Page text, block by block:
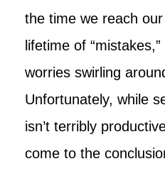
the time we reach
lifetime of
worries swirling
Unfortunately, while
isn’t terribly
come to the